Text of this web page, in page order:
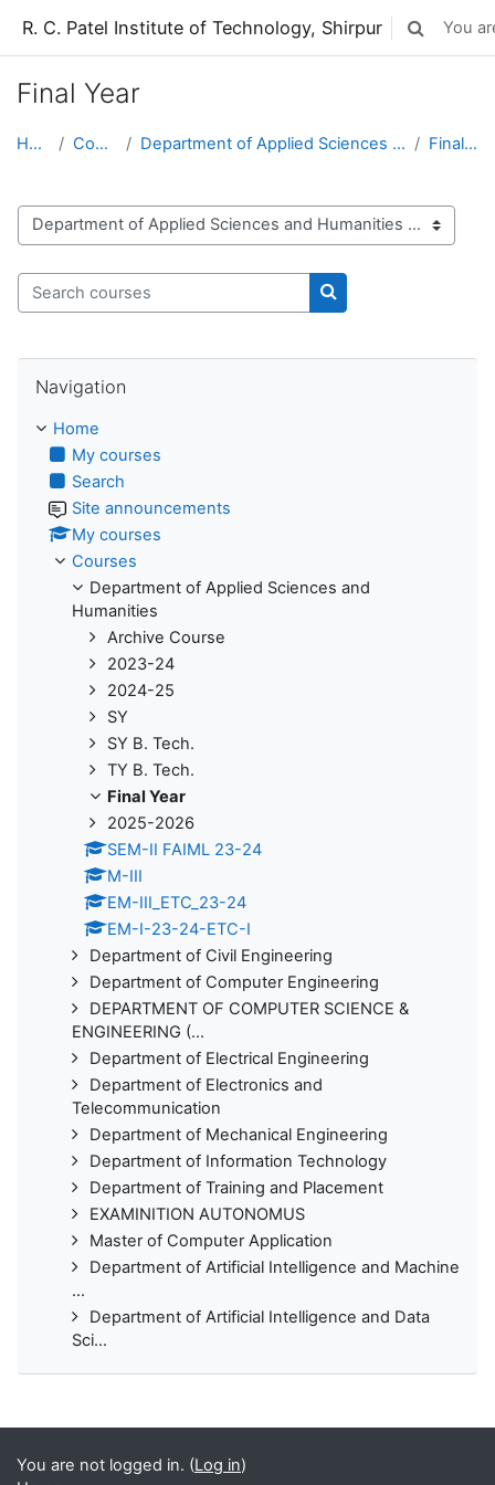
R. C. Patel Institute of Technology, Shirpur ToggleYou
Final Year
Home Courses Department of Applied Sciences and Humanities Final Year
Course categories
Search courses
Search courses
Navigation
Home
My courses
Search
Site announcements
My courses
Courses
Department of Applied Sciences and
Humanities
Archive Course
2023-24
2024-25
SY
SY B. Tech.
TY B. Tech.
Final Year
2025-2026
SEM-II FAIML 23-24
M-III
EM-III_ETC_23-24
EM-I-23-24-ETC-I
Department of Civil Engineering
Department of Computer Engineering
DEPARTMENT OF COMPUTER SCIENCE &
ENGINEERING (...
Department of Electrical Engineering
Department of Electronics and
Telecommunication
Department of Mechanical Engineering
Department of Information Technology
Department of Training and Placement
EXAMINITION AUTONOMUS
Master of Computer Application
Department of Artificial Intelligence and Machine
...
Department of Artificial Intelligence and Data
Sci...
You are not logged in. (Log in)